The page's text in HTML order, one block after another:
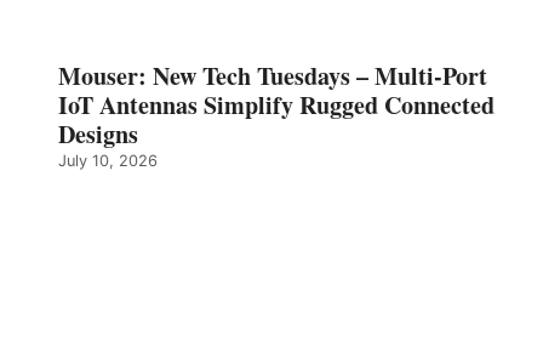
Mouser: New Tech Tuesdays – Multi-Port
IoT Antennas Simplify Rugged Connected
Designs
July 10, 2026